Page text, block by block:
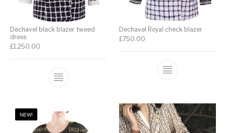
Dechavel black blazer tweed
dress
£1,250.00
Dechavel Royal check blazer
£750.00
NEW!